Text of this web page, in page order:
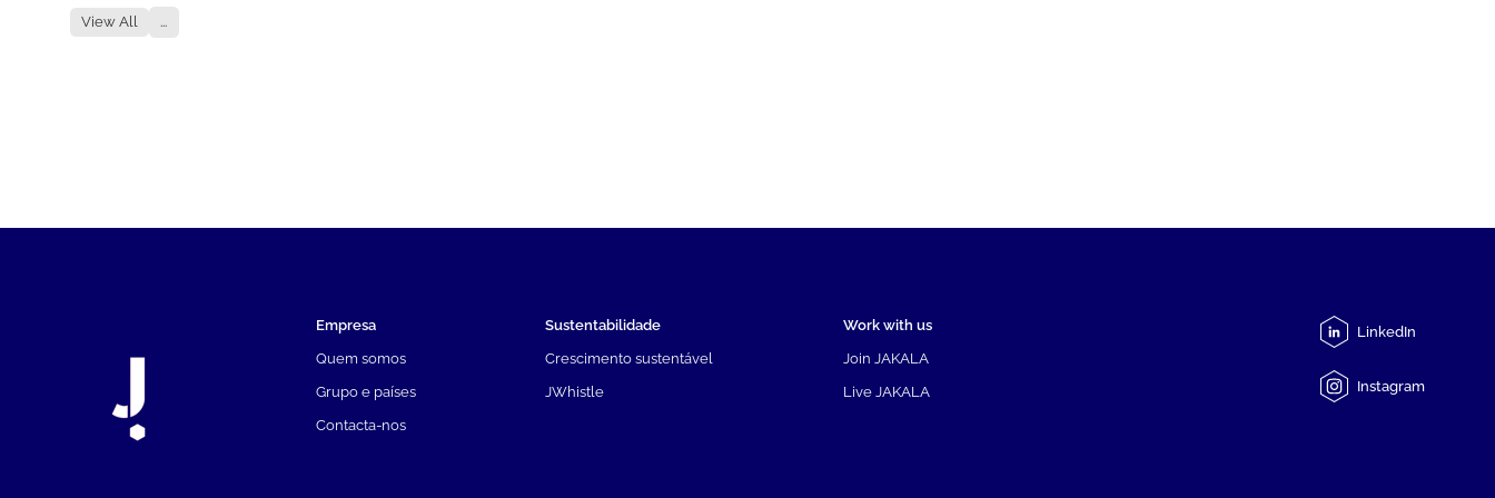
View All ...
Empresa
Quem somos
Grupo e países
Contacta-nos
Sustentabilidade
Crescimento sustentável
JWhistle
Work with us
Join JAKALA
Live JAKALA
LinkedIn
Instagram